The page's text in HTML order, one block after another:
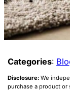
Categories:
Disclosure:We
purchase a product or